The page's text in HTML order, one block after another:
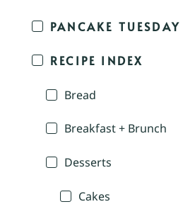
PANCAKE TUESDAY
RECIPE INDEX
Bread
Breakfast + Brunch
Desserts
Cakes